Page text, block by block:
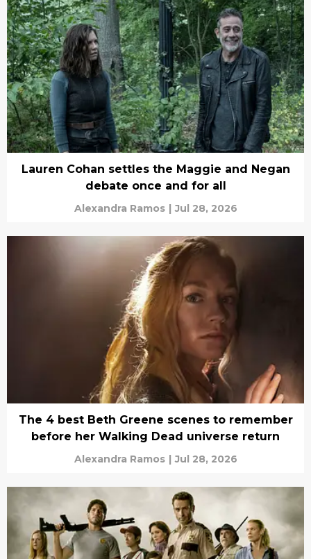
Lauren Cohan settles the Maggie and Negan
debate once and for all
Alexandra Ramos | Jul 28, 2026
The 4 best Beth Greene scenes to remember
before her Walking Dead universe return
Alexandra Ramos | Jul 28, 2026